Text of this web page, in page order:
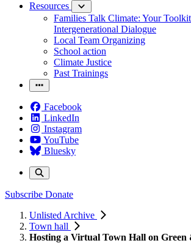
Resources
Families Talk Climate: Your
Intergenerational Dialogue
Local Team Organizing
School action
Climate Justice
Past Trainings
Facebook
LinkedIn
Instagram
YouTube
Bluesky
Subscribe Donate
Unlisted Archive
Town hall
Hosting a Virtual Town Hall on Green